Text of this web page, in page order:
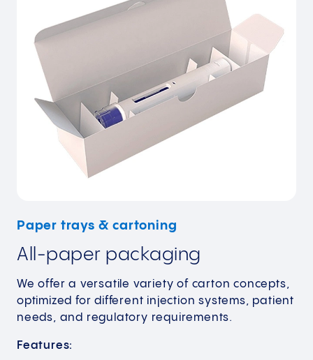
Paper trays & cartoning
All-paper packaging
We offer a versatile variety of carton concepts,
optimized for different injection systems, patient
needs, and regulatory requirements.
Features: